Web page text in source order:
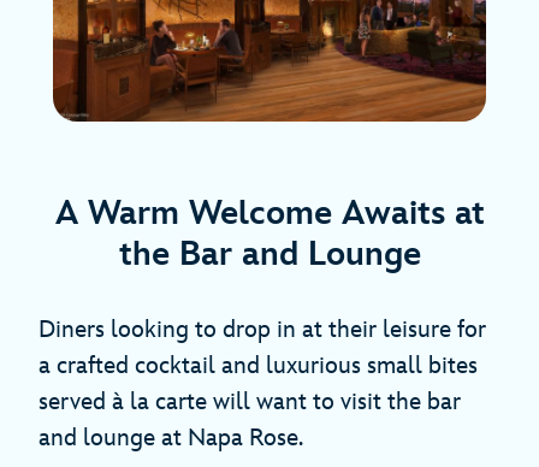
A Warm Welcome Awaits at
the Bar and Lounge
Diners looking to drop in at their leisure for
a crafted cocktail and luxurious small bites
served à la carte will want to visit the bar
and lounge at Napa Rose.